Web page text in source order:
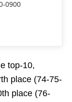
0900
top-10,
place (74-75-
place (76-